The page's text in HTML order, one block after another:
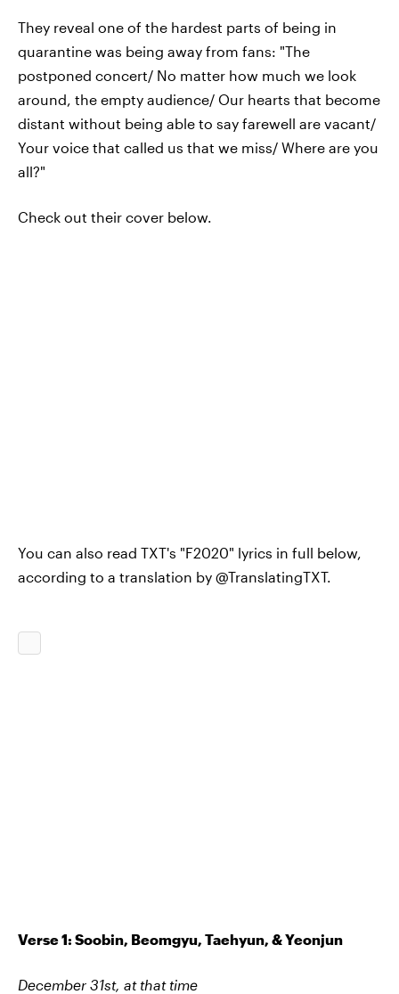
They reveal one of the hardest parts of being in
quarantine was being away from fans: "The
postponed concert/ No matter how much we look
around, the empty audience/ Our hearts that become
distant without being able to say farewell are vacant/
Your voice that called us that we miss/ Where are you
all?"
Check out their cover below.
You can also read TXT's "F2020" lyrics in full below,
according to a translation by @TranslatingTXT.
Verse 1: Soobin, Beomgyu, Taehyun, & Yeonjun
December 31st, at that time